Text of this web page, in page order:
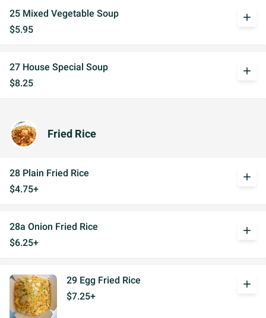
25 Mixed Vegetable Soup
$5.95
add
27 House Special Soup
$8.25
add
Fried Rice
28 Plain Fried Rice
$4.75+
add
28a Onion Fried Rice
$6.25+
add
29 Egg Fried Rice
$7.25+
add